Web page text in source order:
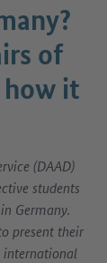
of
how it
(DAAD)
students
Germany.
present their
international